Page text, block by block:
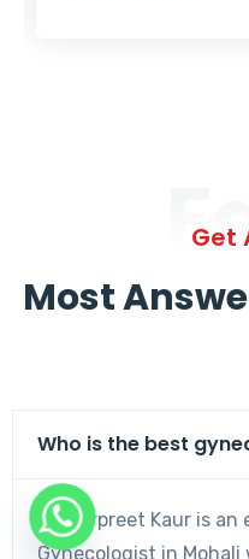
Get
Most
Who is the best
Dr. Harpreet Kaur is
Gynecologist in